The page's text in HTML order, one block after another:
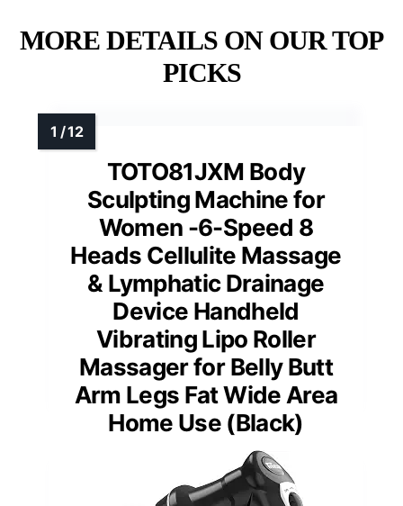
MORE DETAILS ON OUR TOP
PICKS
TOTO81JXM Body
Sculpting Machine for
Women -6-Speed 8
Heads Cellulite Massage
& Lymphatic Drainage
Device Handheld
Vibrating Lipo Roller
Massager for Belly Butt
Arm Legs Fat Wide Area
Home Use (Black)